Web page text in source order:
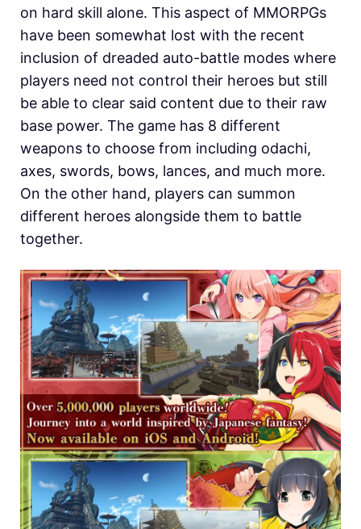
on hard skill alone. This aspect of MMORPGs
have been somewhat lost with the recent
inclusion of dreaded auto-battle modes where
players need not control their heroes but still
be able to clear said content due to their raw
base power. The game has 8 different
weapons to choose from including odachi,
axes, swords, bows, lances, and much more.
On the other hand, players can summon
different heroes alongside them to battle
together.